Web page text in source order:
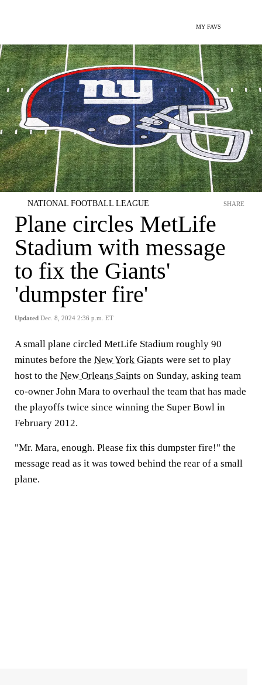
MY FAVS
NATIONAL FOOTBALL LEAGUE
Plane circles MetLife
Stadium with message
to fix the Giants'
'dumpster fire'
Updated Dec. 8, 2024 2:36 p.m. ET
SHARE
A small plane circled MetLife Stadium roughly 90
minutes before the New York Giants were set to play
host to the New Orleans Saints on Sunday, asking team
co-owner John Mara to overhaul the team that has made
the playoffs twice since winning the Super Bowl in
February 2012.
"Mr. Mara, enough. Please fix this dumpster fire!" the
message read as it was towed behind the rear of a small
plane.